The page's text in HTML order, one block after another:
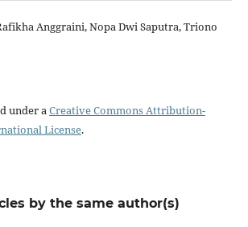
Anggraini, Nopa Dwi Saputra, Triono
under aCreative Commons Attribution-
License.
by the same author(s)